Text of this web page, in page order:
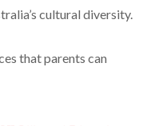
cultural diversity.
that parents can